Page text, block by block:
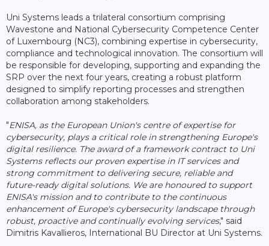
Uni Systems leads a trilateral consortium comprising
Wavestone and National Cybersecurity Competence Center
of Luxembourg (NC3), combining expertise in cybersecurity,
compliance and technological innovation. The consortium will
be responsible for developing, supporting and expanding the
SRP over the next four years, creating a robust platform
designed to simplify reporting processes and strengthen
collaboration among stakeholders.
"ENISA, as the European Union's centre of expertise for
cybersecurity, plays a critical role in strengthening Europe's
digital resilience. The award of a framework contract to Uni
Systems reflects our proven expertise in IT services and
strong commitment to delivering secure, reliable and
future-ready digital solutions. We are honoured to support
ENISA's mission and to contribute to the continuous
enhancement of Europe's cybersecurity landscape through
robust, proactive and continually evolving services," said
Dimitris Kavallieros, International BU Director at Uni Systems.